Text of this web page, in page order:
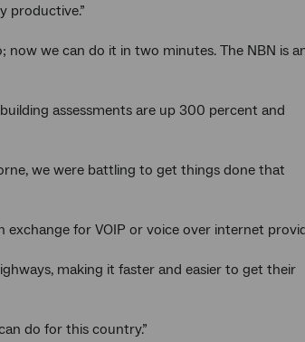
productive.”
we can do it in two minutes. The NBN is
assessments are up 300 percent and
we were battling to get things done that
for VOIP or voice over internet
making it faster and easier to get their
do for this country.”